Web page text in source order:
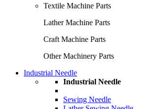
Textile Machine Parts
Lather Machine Parts
Craft Machine Parts
Other Machinery Parts
Industrial Needle
Industrial Needle
Sewing Needle